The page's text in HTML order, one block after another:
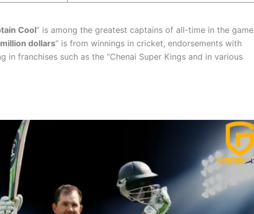
Cool” is among the greatest captains of all-time in the game
dollars” is from winnings in cricket, endorsements with
in franchises such as the “Chenai Super Kings and in various